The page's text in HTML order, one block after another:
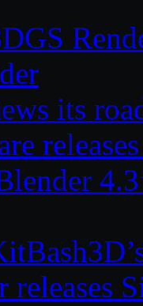
its
releases